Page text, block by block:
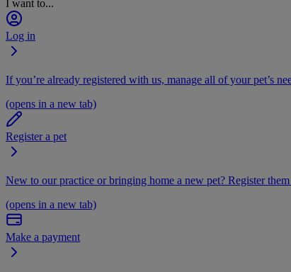
I want to...
Log in
If you’re already registered with us, manage all of your pet’s
(opens in a new tab)
Register a pet
New to our practice or bringing home a new pet? Register
(opens in a new tab)
Make a payment